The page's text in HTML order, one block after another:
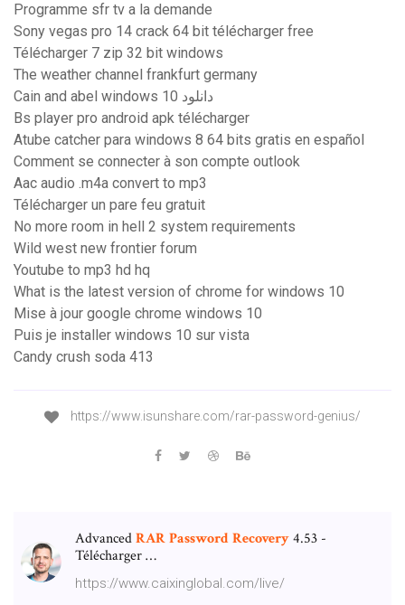
Programme sfr tv a la demande
Sony vegas pro 14 crack 64 bit télécharger free
Télécharger 7 zip 32 bit windows
The weather channel frankfurt germany
Cain and abel windows 10 دانلود
Bs player pro android apk télécharger
Atube catcher para windows 8 64 bits gratis en español
Comment se connecter à son compte outlook
Aac audio .m4a convert to mp3
Télécharger un pare feu gratuit
No more room in hell 2 system requirements
Wild west new frontier forum
Youtube to mp3 hd hq
What is the latest version of chrome for windows 10
Mise à jour google chrome windows 10
Puis je installer windows 10 sur vista
Candy crush soda 413
https://www.isunshare.com/rar-password-genius/
AdvancedRARPasswordRecovery4.53 -
Télécharger …
https://www.caixinglobal.com/live/